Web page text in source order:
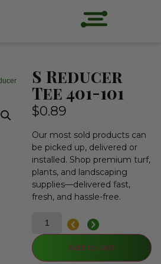
S Reducer
Tee 401-101
$0.89
Our most sold products can
be picked up, delivered or
installed. Shop premium turf,
plants, and landscaping
supplies—delivered fast,
fresh, and hassle-free.
Add to cart